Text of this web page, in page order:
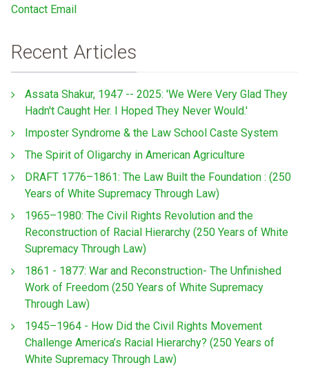
Contact Email
Recent Articles
Assata Shakur, 1947 -- 2025: 'We Were Very Glad They
Hadn't Caught Her. I Hoped They Never Would.'
Imposter Syndrome & the Law School Caste System
The Spirit of Oligarchy in American Agriculture
DRAFT 1776–1861: The Law Built the Foundation : (250
Years of White Supremacy Through Law)
1965–1980: The Civil Rights Revolution and the
Reconstruction of Racial Hierarchy (250 Years of White
Supremacy Through Law)
1861 - 1877: War and Reconstruction- The Unfinished
Work of Freedom (250 Years of White Supremacy
Through Law)
1945–1964 - How Did the Civil Rights Movement
Challenge America’s Racial Hierarchy? (250 Years of
White Supremacy Through Law)